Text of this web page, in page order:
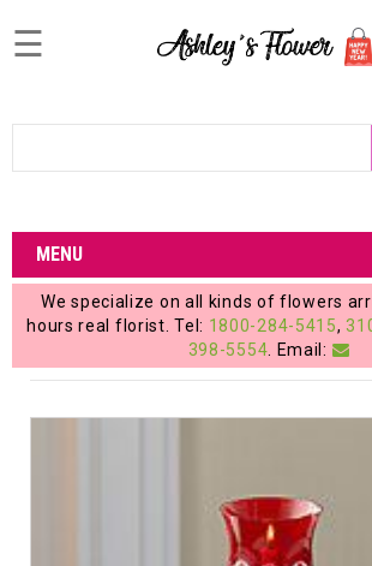
Login
My
Account
My
Cart
☰
MENU
We specialize on all kinds of flowers
hours real florist. Tel: 1800-284-5415,
398-5554 . Email: